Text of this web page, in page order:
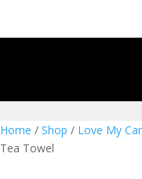
Home / Shop / Love My
Tea Towel